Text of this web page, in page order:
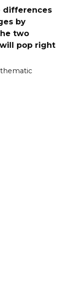
differences
by
two
pop right